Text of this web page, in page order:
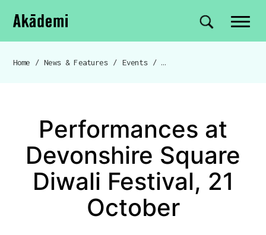
Navigation
Skip to content
Akademi Site search
Breadcrumb navigation
Home / News & Features / Events /
Performances at
Devonshire Square
Diwali Festival, 21
October